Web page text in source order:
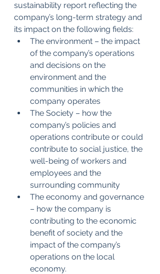
sustainability report reflecting the
company’s long-term strategy and
its impact on the following fields:
The environment – the impact
of the company’s operations
and decisions on the
environment and the
communities in which the
company operates
The Society – how the
company’s policies and
operations contribute or could
contribute to social justice, the
well-being of workers and
employees and the
surrounding community
The economy and governance
– how the company is
contributing to the economic
benefit of society and the
impact of the company’s
operations on the local
economy.